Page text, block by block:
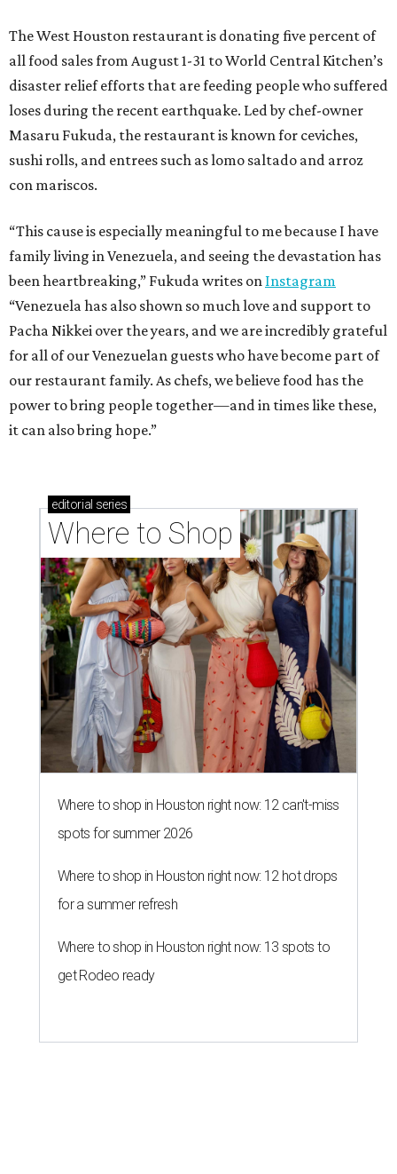
The West Houston restaurant is donating five percent of
all food sales from August 1-31 to World Central Kitchen’s
disaster relief efforts that are feeding people who suffered
loses during the recent earthquake. Led by chef-owner
Masaru Fukuda, the restaurant is known for ceviches,
sushi rolls, and entrees such as lomo saltado and arroz
con mariscos.
“This cause is especially meaningful to me because I have
family living in Venezuela, and seeing the devastation has
been heartbreaking,” Fukuda writes on Instagram
“Venezuela has also shown so much love and support to
Pacha Nikkei over the years, and we are incredibly grateful
for all of our Venezuelan guests who have become part of
our restaurant family. As chefs, we believe food has the
power to bring people together—and in times like these,
it can also bring hope.”
editorial series
Where to Shop
Where to shop in Houston right now: 12 can't-miss
spots for summer 2026
Where to shop in Houston right now: 12 hot drops
for a summer refresh
Where to shop in Houston right now: 13 spots to
get Rodeo ready